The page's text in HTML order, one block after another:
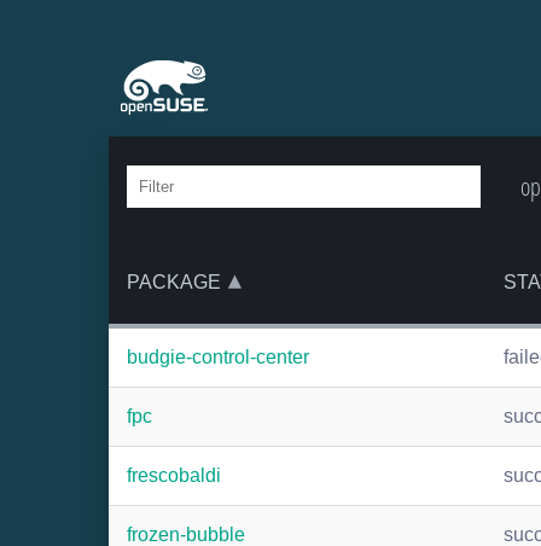
PACKAGE
budgie-control-center
fpc
frescobaldi
frozen-bubble